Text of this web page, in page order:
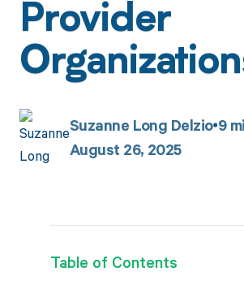
Provider
Suzanne Long Delzio 9
August 26, 2025
Table of Contents